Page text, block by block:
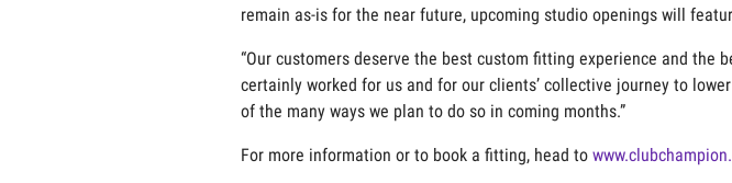
remain as-is for the near future, upcoming studio openings will
“Our customers deserve the best custom fitting experience and the
certainly worked for us and for our clients’ collective journey to
of the many ways we plan to do so in coming months.”
For more information or to book a fitting, head to